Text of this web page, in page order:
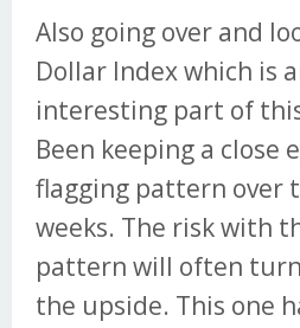
Also going over and
Dollar Index which is
interesting part of
Been keeping a close
flagging pattern over
weeks. The risk with
pattern will often
the upside. This one